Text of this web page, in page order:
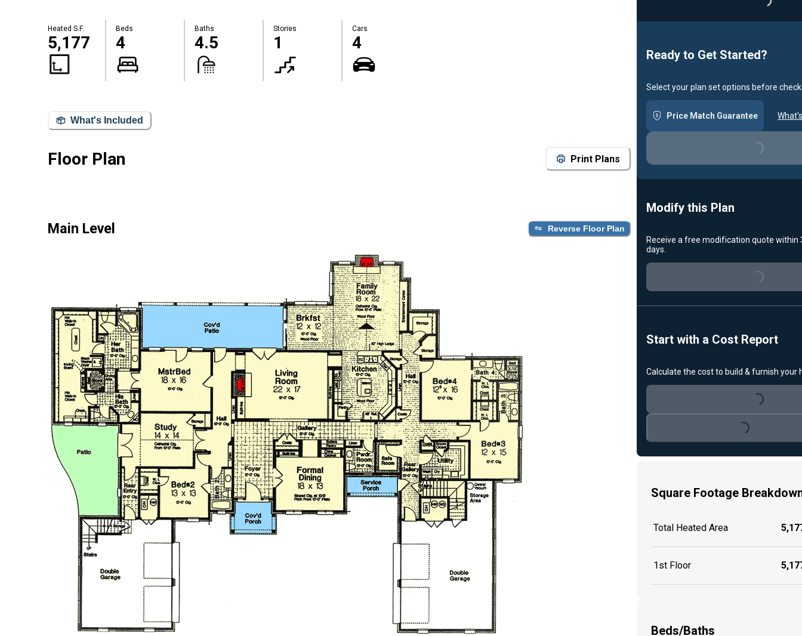
Heated S.F.
5,177
Beds
4
Baths
4.5
Stories
1
Cars
4
What's Included
Floor Plan Print Plans
Main Level Reverse Floor Plan
Ready to Get Started?
Select your plan set options before
Price Match Guarantee
Loading...
Modify this Plan
Receive a free modification quote within
days.
Loading...
Start with a Cost Report
Calculate the cost to build & furnish your
Loading...
Loading...
Square Footage
Total Heated Area
1st Floor
Beds/Baths